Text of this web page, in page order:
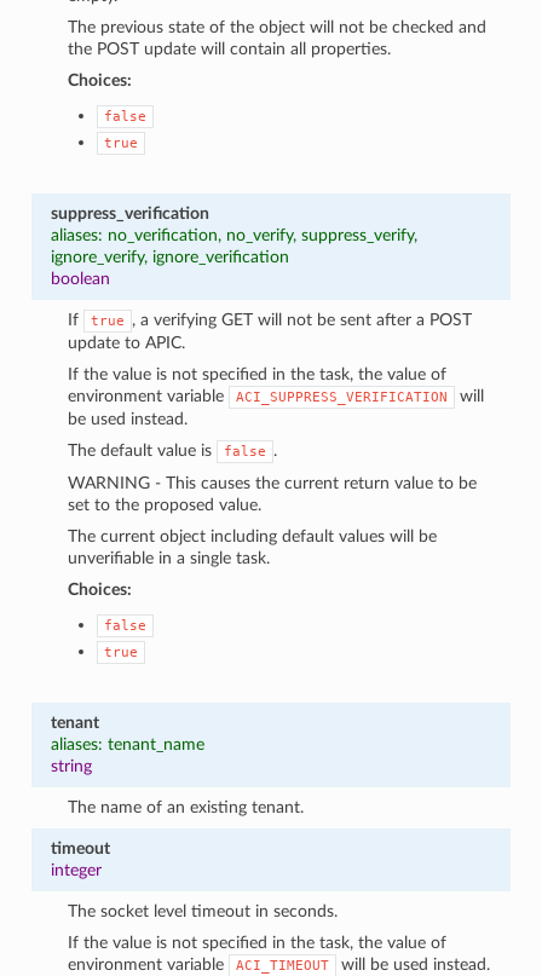
The previous state of the object will not be checked and
the POST update will contain all properties.
Choices:
false
true
suppress_verification
aliases: no_verification, no_verify, suppress_verify,
ignore_verify, ignore_verification
boolean
If true
, a verifying GET will not be sent after a POST
update to APIC.
If the value is not specified in the task, the value of
environment variable
ACI_SUPPRESS_VERIFICATION
will
be used instead.
The default value is
false
.
WARNING - This causes the current return value to be
set to the proposed value.
The current object including default values will be
unverifiable in a single task.
Choices:
false
true
tenant
aliases: tenant_name
string
The name of an existing tenant.
timeout
integer
The socket level timeout in seconds.
If the value is not specified in the task, the value of
environment variable
ACI_TIMEOUT
will be used instead.